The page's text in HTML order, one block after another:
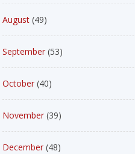
August (49)
September (53)
October (40)
November (39)
December (48)